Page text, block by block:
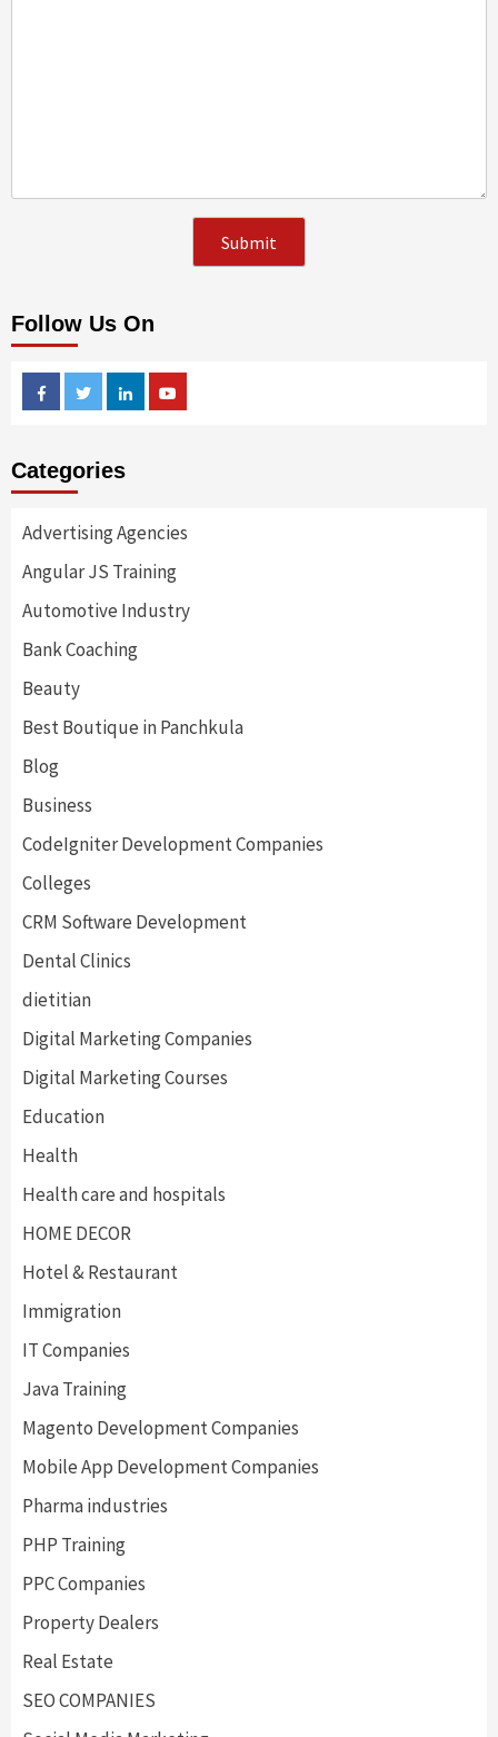
Follow Us On
FacebookTwitterLinkedin
Categories
Advertising Agencies
Angular JS Training
Automotive Industry
Bank Coaching
Beauty
Best Boutique in Panchkula
Blog
Business
CodeIgniter Development Companies
Colleges
CRM Software Development
Dental Clinics
dietitian
Digital Marketing Companies
Digital Marketing Courses
Education
Health
Health care and hospitals
HOME DECOR
Hotel & Restaurant
Immigration
IT Companies
Java Training
Magento Development Companies
Mobile App Development Companies
Pharma industries
PHP Training
PPC Companies
Property Dealers
Real Estate
SEO COMPANIES